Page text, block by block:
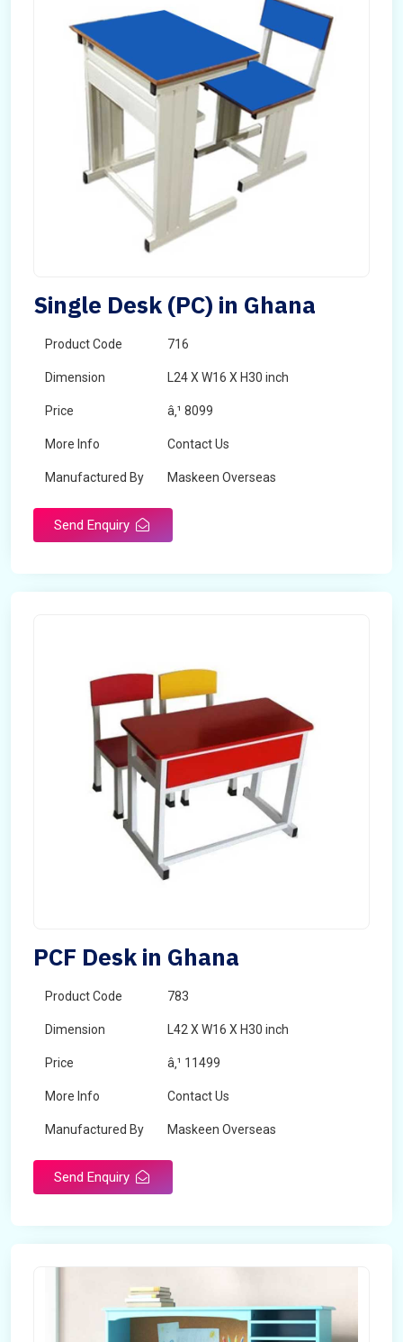
Single Desk (PC) in Ghana
Product Code 716
Dimension L24 X W16 X H30 inch
Price â‚¹ 8099
More Info Contact Us
Manufactured By Maskeen Overseas
Send Enquiry
PCF Desk in Ghana
Product Code 783
Dimension L42 X W16 X H30 inch
Price â‚¹ 11499
More Info Contact Us
Manufactured By Maskeen Overseas
Send Enquiry